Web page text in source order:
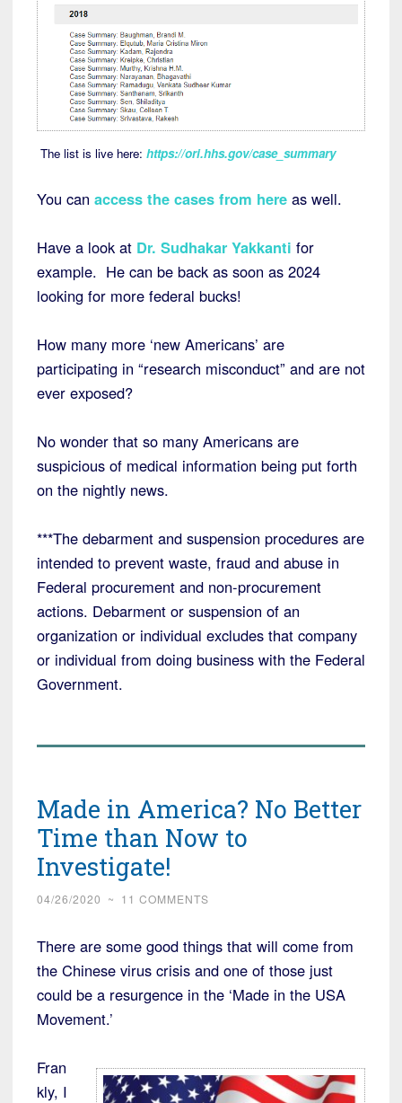
The list is live here: https://ori.hhs.gov/case_summary
You can access the cases from here as well.
Have a look at Dr. Sudhakar Yakkanti for
example. He can be back as soon as 2024
looking for more federal bucks!
How many more ‘new Americans’ are
participating in “research misconduct” and are not
ever exposed?
No wonder that so many Americans are
suspicious of medical information being put forth
on the nightly news.
***The debarment and suspension procedures are
intended to prevent waste, fraud and abuse in
Federal procurement and non-procurement
actions. Debarment or suspension of an
organization or individual excludes that company
or individual from doing business with the Federal
Government.
Made in America? No Better
Time than Now to
Investigate!
04/26/2020 ~ 11 COMMENTS
There are some good things that will come from
the Chinese virus crisis and one of those just
could be a resurgence in the ‘Made in the USA
Movement.’
Fran
kly, I